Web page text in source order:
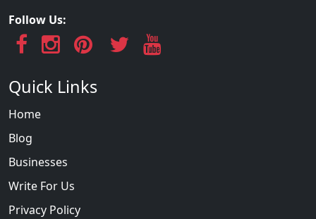
Follow Us:
Quick Links
Home
Blog
Businesses
Write For Us
Privacy Policy